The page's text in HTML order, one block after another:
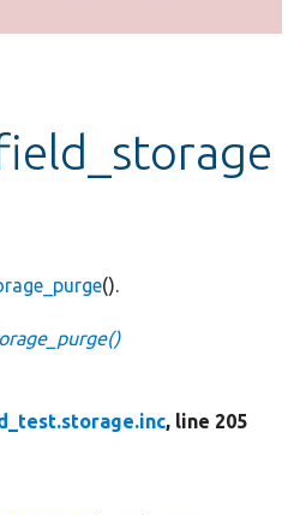
().
, line 205